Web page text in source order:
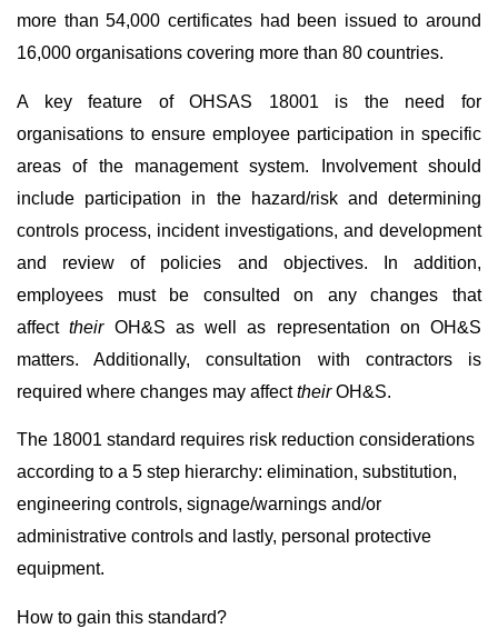
more than 54,000 certificates had been issued to around
16,000 organisations covering more than 80 countries.
A key feature of OHSAS 18001 is the need for
organisations to ensure employee participation in specific
areas of the management system. Involvement should
include participation in the hazard/risk and determining
controls process, incident investigations, and development
and review of policies and objectives. In addition,
employees must be consulted on any changes that
affecttheirOH&S as well as representation on OH&S
matters. Additionally, consultation with contractors is
required where changes may affecttheirOH&S.
The 18001 standard requires risk reduction considerations
according to a 5 step hierarchy: elimination, substitution,
engineering controls, signage/warnings and/or
administrative controls and lastly, personal protective
equipment.
How to gain this standard?